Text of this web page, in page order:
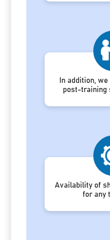
In addition,
post-training
Availability of
for any